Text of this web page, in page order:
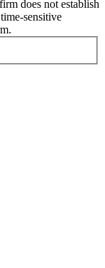
does not establish
sensitive